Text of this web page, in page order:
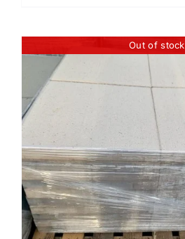
Out of stock